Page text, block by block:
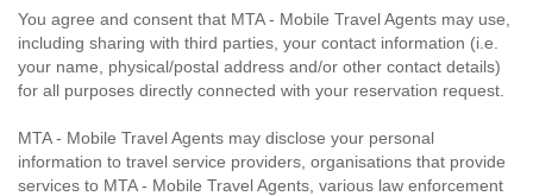
You agree and consent that MTA - Mobile Travel Agents may use,
including sharing with third parties, your contact information (i.e.
your name, physical/postal address and/or other contact details)
for all purposes directly connected with your reservation request.
MTA - Mobile Travel Agents may disclose your personal
information to travel service providers, organisations that provide
services to MTA - Mobile Travel Agents, various law enforcement